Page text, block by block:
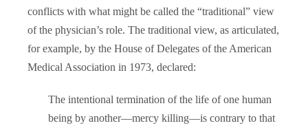
conflicts with what might be called the “traditional” view
of the physician’s role. The traditional view, as articulated,
for example, by the House of Delegates of the American
Medical Association in 1973, declared:
The intentional termination of the life of one human
being by another—mercy killing—is contrary to that